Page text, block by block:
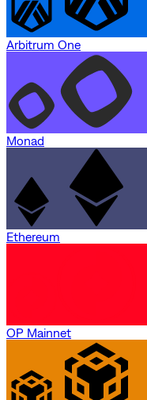
Arbitrum One
Monad
Ethereum
OP Mainnet